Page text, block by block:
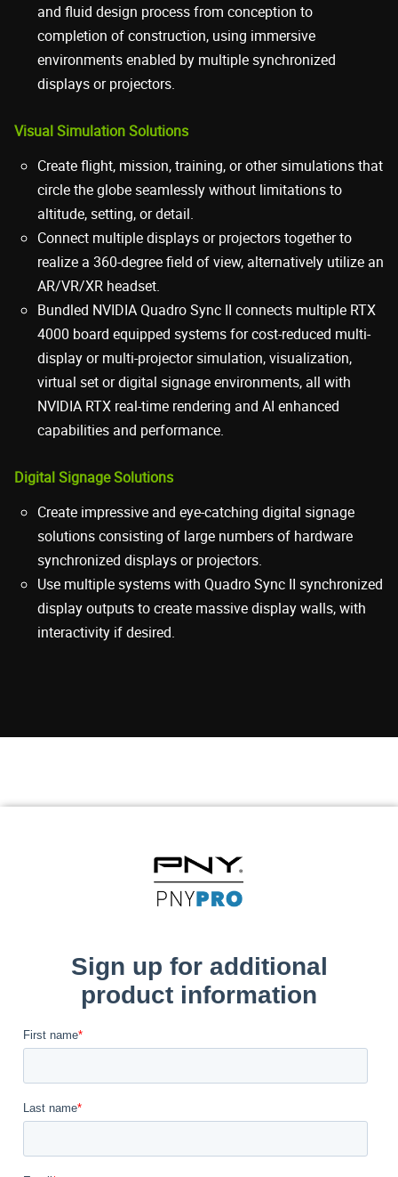
and fluid design process from conception to
completion of construction, using immersive
environments enabled by multiple synchronized
displays or projectors.
Visual Simulation Solutions
Create flight, mission, training, or other simulations that
circle the globe seamlessly without limitations to
altitude, setting, or detail.
Connect multiple displays or projectors together to
realize a 360-degree field of view, alternatively utilize an
AR/VR/XR headset.
Bundled NVIDIA Quadro Sync II connects multiple RTX
4000 board equipped systems for cost-reduced multi-
display or multi-projector simulation, visualization,
virtual set or digital signage environments, all with
NVIDIA RTX real-time rendering and AI enhanced
capabilities and performance.
Digital Signage Solutions
Create impressive and eye-catching digital signage
solutions consisting of large numbers of hardware
synchronized displays or projectors.
Use multiple systems with Quadro Sync II synchronized
display outputs to create massive display walls, with
interactivity if desired.